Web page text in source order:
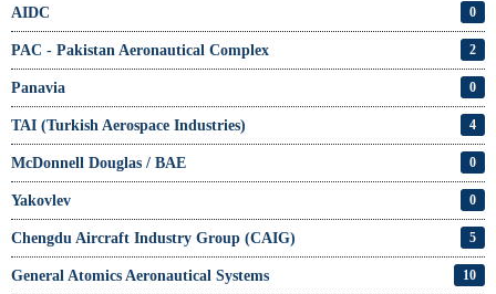
AIDC 0
PAC - Pakistan Aeronautical Complex 2
Panavia 0
TAI (Turkish Aerospace Industries) 4
McDonnell Douglas / BAE 0
Yakovlev 0
Chengdu Aircraft Industry Group (CAIG) 5
General Atomics Aeronautical Systems 10